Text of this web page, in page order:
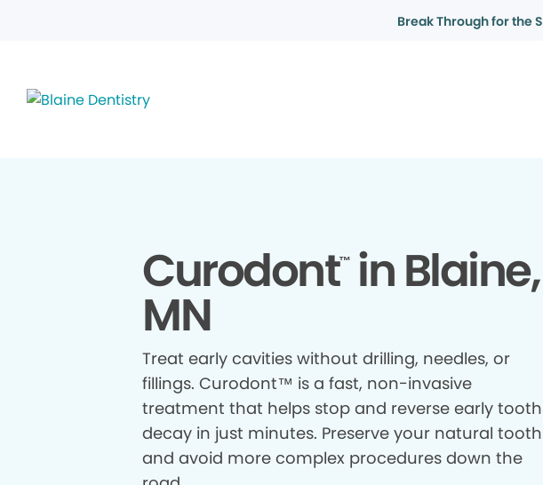
Break Through for the
Curodont™in Blaine,
MN
Treat early cavities without drilling, needles, or
fillings. Curodont™ is a fast, non-invasive
treatment that helps stop and reverse early tooth
decay in just minutes. Preserve your natural tooth
and avoid more complex procedures down the